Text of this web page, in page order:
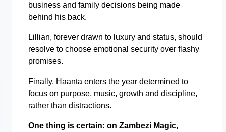
business and family decisions being made
behind his back.
Lillian, forever drawn to luxury and status, should
resolve to choose emotional security over flashy
promises.
Finally, Haanta enters the year determined to
focus on purpose, music, growth and discipline,
rather than distractions.
One thing is certain: on Zambezi Magic,